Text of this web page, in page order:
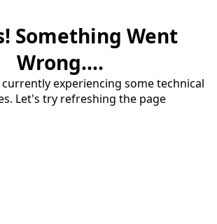
Something Went
Wrong....
experiencing some technical
Let's try refreshing the page